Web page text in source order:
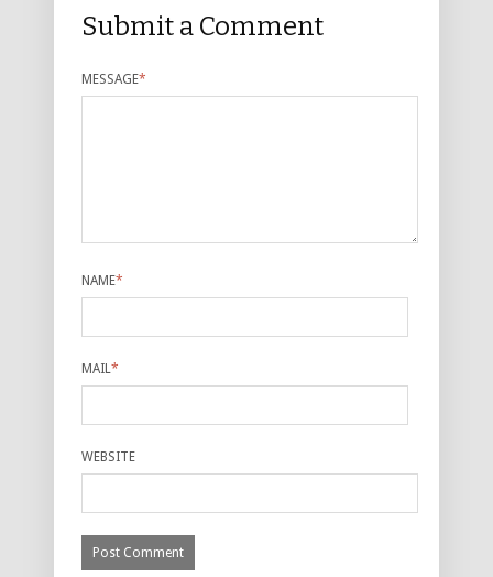
Submit a Comment
MESSAGE*
NAME*
MAIL*
WEBSITE